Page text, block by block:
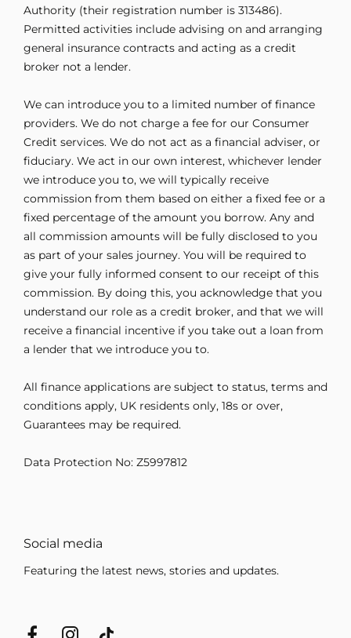
Authority (their registration number is 313486).
Permitted activities include advising on and arranging
general insurance contracts and acting as a credit
broker not a lender.
We can introduce you to a limited number of finance
providers. We do not charge a fee for our Consumer
Credit services. We do not act as a financial adviser, or
fiduciary. We act in our own interest, whichever lender
we introduce you to, we will typically receive
commission from them based on either a fixed fee or a
fixed percentage of the amount you borrow. Any and
all commission amounts will be fully disclosed to you
as part of your sales journey. You will be required to
give your fully informed consent to our receipt of this
commission. By doing this, you acknowledge that you
understand our role as a credit broker, and that we will
receive a financial incentive if you take out a loan from
a lender that we introduce you to.
All finance applications are subject to status, terms and
conditions apply, UK residents only, 18s or over,
Guarantees may be required.
Data Protection No: Z5997812
Social media
Featuring the latest news, stories and updates.